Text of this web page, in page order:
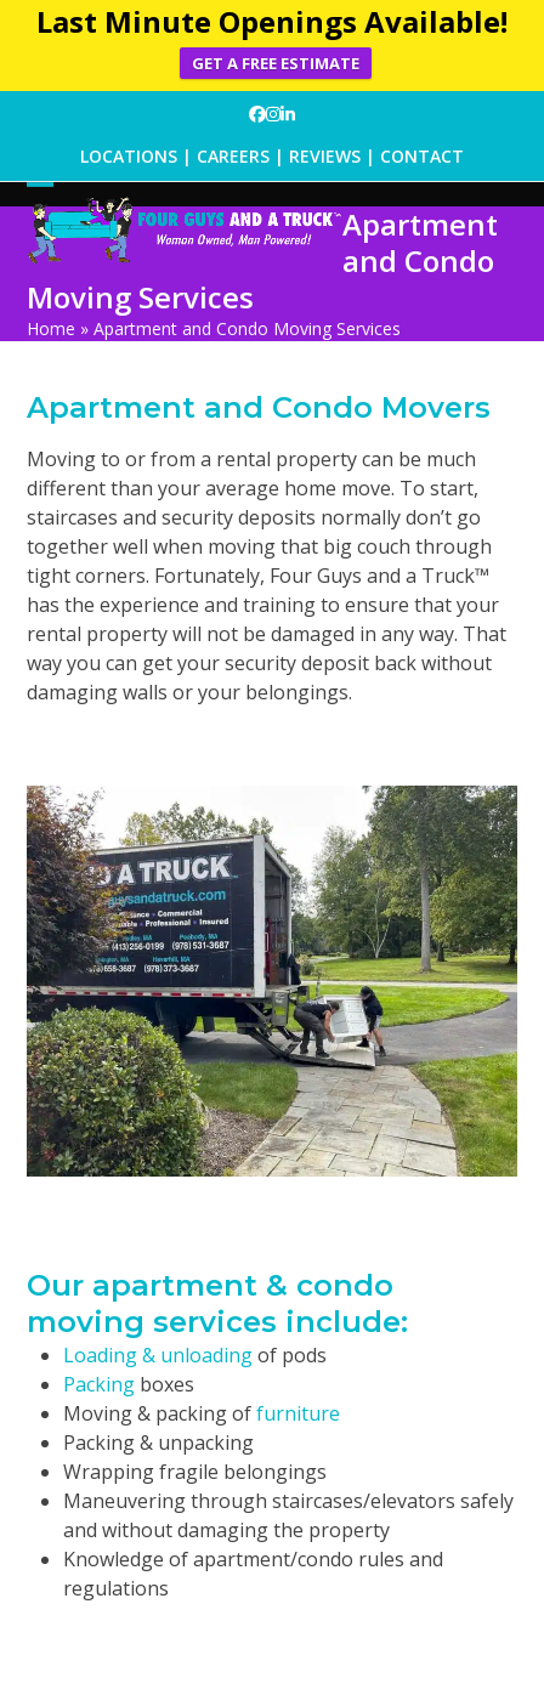
Last Minute Openings Available!
GET A FREE ESTIMATE
Facebook
Instagram
LinkedIn
LOCATIONS | CAREERS | REVIEWS | CONTACT
Open
mobile
menu
Close
mobile
menu
Apartment
and Condo
Moving Services
Home »Apartment and Condo Moving Services
Apartment and Condo Movers
Moving to or from a rental property can be much
different than your average home move. To start,
staircases and security deposits normally don’t go
together well when moving that big couch through
tight corners. Fortunately, Four Guys and a Truck™
has the experience and training to ensure that your
rental property will not be damaged in any way. That
way you can get your security deposit back without
damaging walls or your belongings.
Our apartment & condo
moving services include:
Loading & unloadingof pods
Packing boxes
Moving & packing offurniture
Packing & unpacking
Wrapping fragile belongings
Maneuvering through staircases/elevators safely
and without damaging the property
Knowledge of apartment/condo rules and
regulations